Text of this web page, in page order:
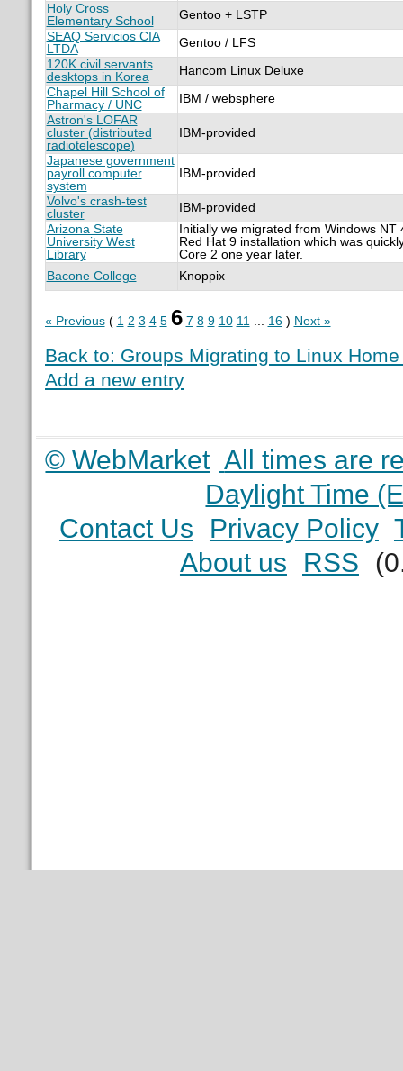
Holy Cross
Elementary School
Gentoo + LSTP
SEAQ Servicios CIA
LTDA
Gentoo / LFS
120K civil servants
desktops in Korea
Hancom Linux Deluxe
Chapel Hill School of
Pharmacy / UNC
IBM / websphere
Astron's LOFAR
cluster (distributed
radiotelescope)
IBM-provided
Japanese government
payroll computer
system
IBM-provided
Volvo's crash-test
cluster
IBM-provided
Arizona State
University West
Library
Initially we migrated from Windows
Red Hat 9 installation which was
Core 2 one year later.
Bacone College
Knoppix
« Previous( 1 2 3 4 5 6 7 8 9 10 11 16) Next »
Back to: Groups Migrating to Linux
Add a new entry
© WebMarket All times are
Daylight Time
Contact Us
Privacy Policy
About us
RSS